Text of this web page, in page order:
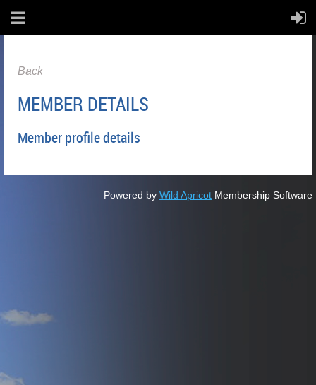
Back
MEMBER DETAILS
Member profile details
Powered by Wild Apricot Membership Software